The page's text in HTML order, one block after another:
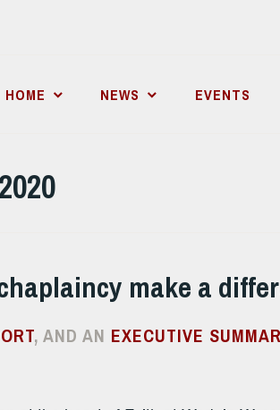
HOME NEWS EVENTS
make a
, AND AN EXECUTIVE